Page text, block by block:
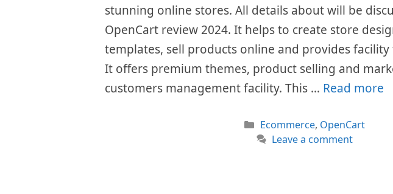
stunning online stores. All details about will be
OpenCart review 2024. It helps to create store
templates, sell products online and provides facility
It offers premium themes, product selling and
customers management facility. This … Read more
Categories
Ecommerce, OpenCart
Leave a comment